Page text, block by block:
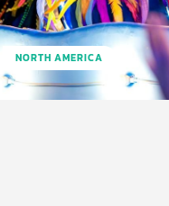
NORTH AMERICA